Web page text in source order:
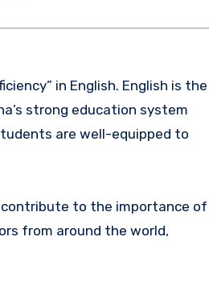
in English. English is the
strong education system
are well-equipped to
contribute to the importance of
from around the world,